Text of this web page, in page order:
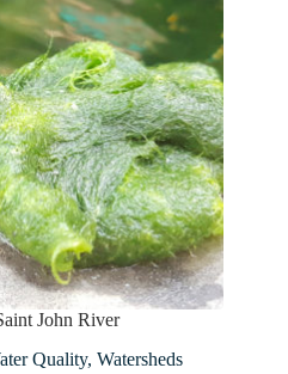
John River
Quality, Watersheds